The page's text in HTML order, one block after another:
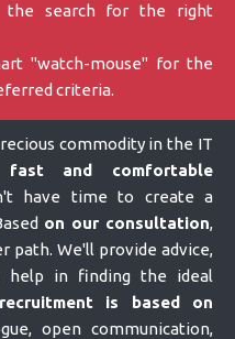
search for the right
"watch-mouse" for the
criteria.
commodity in the IT
fast and comfortable
have time to create a
on our consultation,
path. We'll provide advice,
help in finding the ideal
is based on
open communication,